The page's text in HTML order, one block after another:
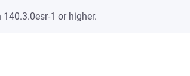
1 or higher.